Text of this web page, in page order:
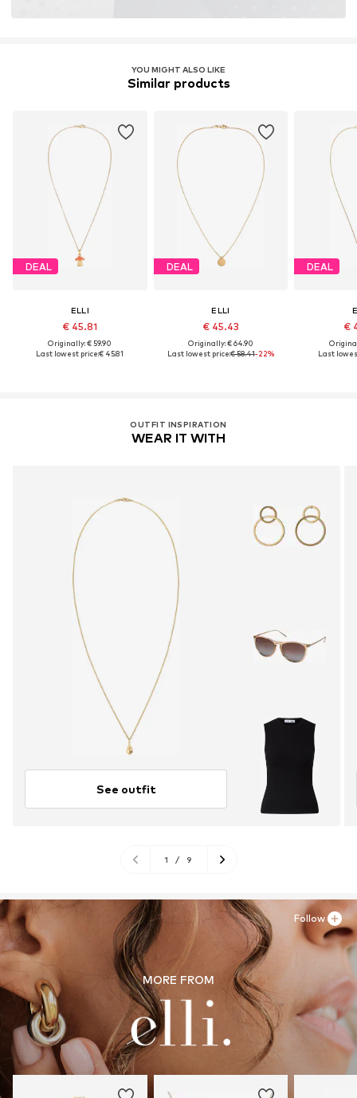
YOU MIGHT ALSO LIKE
Similar products
DEAL
ELLI
€ 45.81
Originally: € 59.90
Last lowest price:€ 45.81
DEAL
ELLI
€ 45.43
Originally: € 64.90
Last lowest price:€ 58.41-22%
DEAL
€
Last
OUTFIT INSPIRATION
WEAR IT WITH
See outfit
1 / 9
MORE FROM
Follow